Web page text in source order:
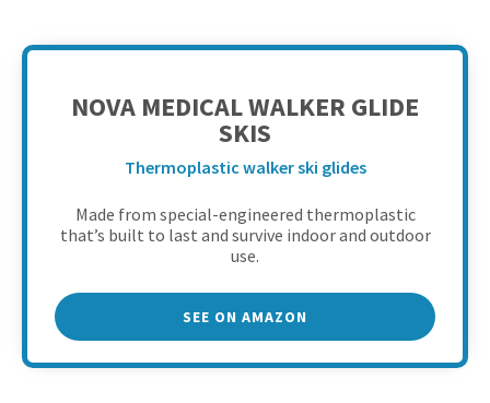
NOVA MEDICAL WALKER GLIDE
SKIS
Thermoplastic walker ski glides
Made from special-engineered thermoplastic
that’s built to last and survive indoor and outdoor
use.
SEE ON AMAZON